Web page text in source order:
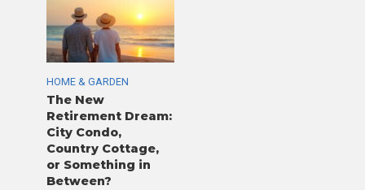
HOME & GARDEN
The New
Retirement Dream:
City Condo,
Country Cottage,
or Something in
Between?